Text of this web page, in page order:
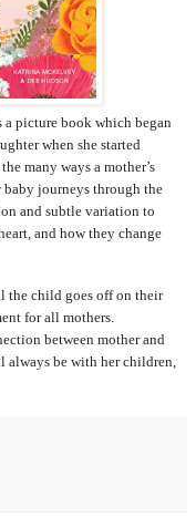
a picture book which began
when she started
many ways a mother’s
baby journeys through the
and subtle variation to
and how they change
the child goes off on their
for all mothers.
between mother and
always be with her children,